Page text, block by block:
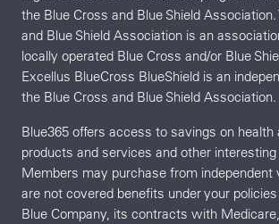
the Blue Cross and Blue Shield Association.
and Blue Shield Association is an
locally operated Blue Cross and/or Blue
Excellus BlueCross BlueShield is an
the Blue Cross and Blue Shield Association.
Blue365 offers access to savings on health
products and services and other
Members may purchase from independent
are not covered benefits under your
Blue Company, its contracts with